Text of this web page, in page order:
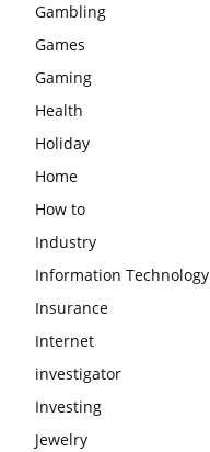
Gambling
Games
Gaming
Health
Holiday
Home
How to
Industry
Information Technology
Insurance
Internet
investigator
Investing
Jewelry